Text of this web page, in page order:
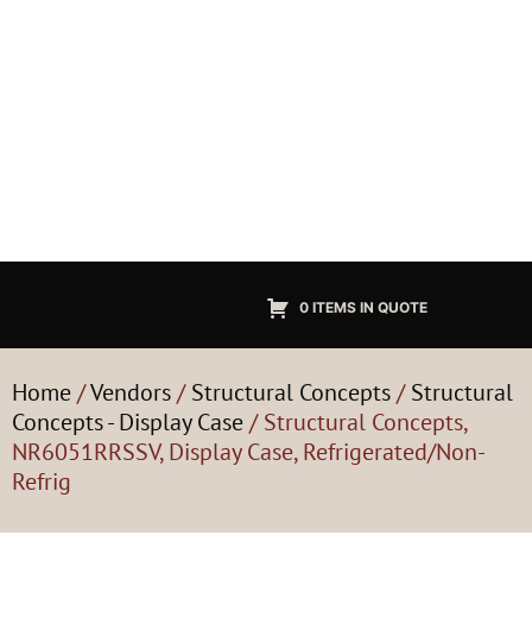
0 ITEMS IN QUOTE
Home/Vendors/Structural Concepts/Structural
Concepts - Display Case/ Structural Concepts,
NR6051RRSSV, Display Case, Refrigerated/Non-
Refrig